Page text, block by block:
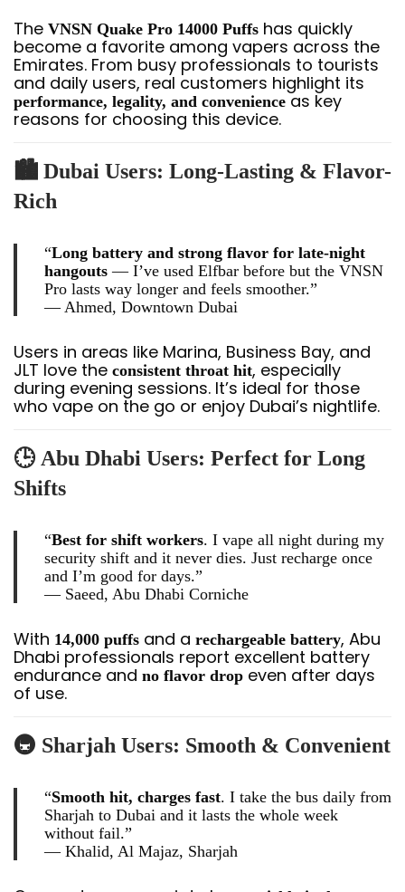
The VNSN Quake Pro 14000 Puffs has quickly
become a favorite among vapers across the
Emirates. From busy professionals to tourists
and daily users, real customers highlight its
performance, legality, and convenienceas key
reasons for choosing this device.
🏙️ Dubai Users: Long-Lasting & Flavor-
Rich
“Long battery and strong flavor for late-night
hangouts — I’ve used Elfbar before but the VNSN
Pro lasts way longer and feels smoother.”
—Ahmed, Downtown Dubai
Users in areas like Marina, Business Bay, and
JLT love the consistent throat hit, especially
during evening sessions. It’s ideal for those
who vape on the go or enjoy Dubai’s nightlife.
🕒 Abu Dhabi Users: Perfect for Long
Shifts
“Best for shift workers. I vape all night during my
security shift and it never dies. Just recharge once
and I’m good for days.”
— Saeed, Abu Dhabi Corniche
With 14,000 puffs and a rechargeable battery, Abu
Dhabi professionals report excellent battery
endurance and no flavor drop even after days
of use.
🚇 Sharjah Users: Smooth & Convenient
“Smooth hit, charges fast. I take the bus daily from
Sharjah to Dubai and it lasts the whole week
without fail.”
— Khalid, Al Majaz, Sharjah